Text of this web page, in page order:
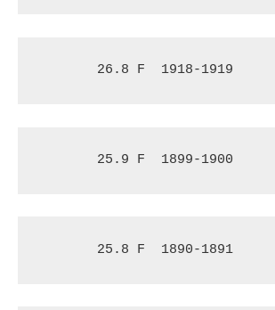
26.8 F 1918-1919
25.9 F 1899-1900
25.8 F 1890-1891